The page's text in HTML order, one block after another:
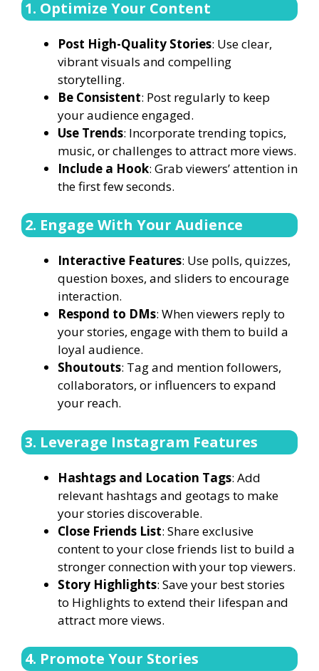
1. Optimize Your Content
Post High-Quality Stories: Use clear,
vibrant visuals and compelling
storytelling.
Be Consistent: Post regularly to keep
your audience engaged.
Use Trends: Incorporate trending topics,
music, or challenges to attract more views.
Include a Hook: Grab viewers’ attention in
the first few seconds.
2. Engage With Your Audience
Interactive Features: Use polls, quizzes,
question boxes, and sliders to encourage
interaction.
Respond to DMs: When viewers reply to
your stories, engage with them to build a
loyal audience.
Shoutouts: Tag and mention followers,
collaborators, or influencers to expand
your reach.
3. Leverage Instagram Features
Hashtags and Location Tags: Add
relevant hashtags and geotags to make
your stories discoverable.
Close Friends List: Share exclusive
content to your close friends list to build a
stronger connection with your top viewers.
Story Highlights: Save your best stories
to Highlights to extend their lifespan and
attract more views.
4. Promote Your Stories